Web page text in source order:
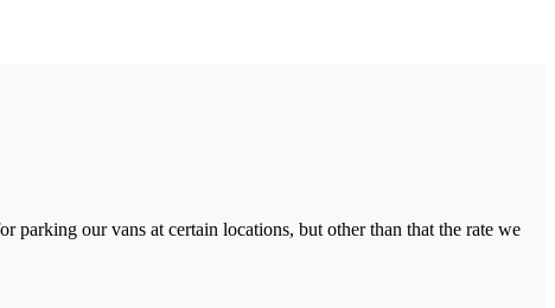
parking our vans at certain locations, but other than that the rate we